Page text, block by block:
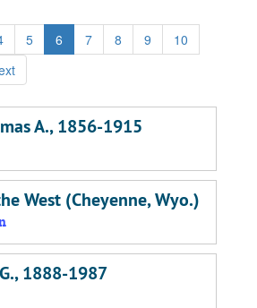
5 6 7 8 9
10
A., 1856-1915
West (Cheyenne, Wyo.)
1888-1987